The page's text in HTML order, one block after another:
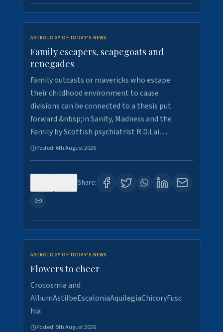
ASTROLOGY OF TODAY'S NEWS
Family escapers, scapegoats and
renegades
Family outcasts or mavericks who escape
their childhood environment to cause
divisions can be connected to a thesis put
forward &nbsp;in Sanity, Madness and the
Family by Scottish psychiatrist R.D.Lai…
Posted: 6th August 2026
Share:
ASTROLOGY OF TODAY'S NEWS
Flowers to cheer
Crocosmia and
AlliumAstilbeEscaloniaAquilegiaChicoryFusc
hia
Posted: 5th August 2026